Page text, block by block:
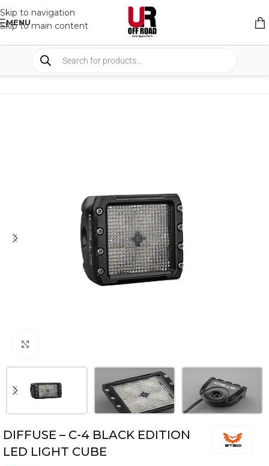
Skip to navigation
Skip to main content
MENU
SHOP WORK LIGHTS
DIFFUSE – C-4 BLACK EDITION
LED LIGHT CUBE